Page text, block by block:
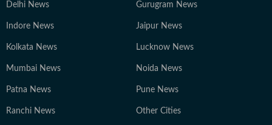
Delhi News Gurugram News
Indore News Jaipur News
Kolkata News Lucknow News
Mumbai News Noida News
Patna News Pune News
Ranchi News Other Cities